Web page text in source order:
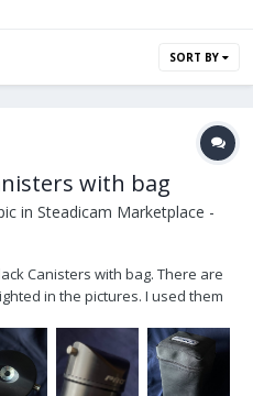
SORT BY
with bag
in Steadicam Marketplace -
Canisters with bag. There are
in the pictures. I used them
than that, they were never